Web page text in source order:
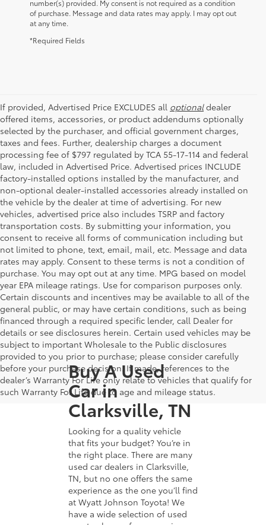
number(s) provided. My consent is not required as a condition
of purchase. Message and data rates may apply. I may opt out
at any time.
*Required Fields
If provided, Advertised Price EXCLUDES all optionaldealer
offered items, accessories, or product addendums optionally
selected by the purchaser, and official government charges,
taxes and fees. Further, dealership charges a document
processing fee of $797 regulated by TCA 55-17-114 and federal
law, included in Advertised Price. Advertised prices INCLUDE
factory-installed options installed by the manufacturer, and
non-optional dealer-installed accessories already installed on
the vehicle by the dealer at time of advertising. For new
vehicles, advertised price also includes TSRP and factory
transportation costs. By submitting your information, you
consent to receive all forms of communication including but
not limited to phone, text, email, mail, etc. Message and data
rates may apply. Consent to these terms is not a condition of
purchase. You may opt out at any time. MPG based on model
year EPA mileage ratings. Use for comparison purposes only.
Certain discounts and incentives may be available to all of the
general public, or may have certain conditions, such as being
financed through a required specific lender, call Dealer for
details or see disclosures herein. Certain used vehicles may be
subject to important Wholesale to the Public disclosures
provided to you prior to purchase; please consider carefully
before your purchase decision. If made, references to the
dealer’s Warranty For Life only relate to vehicles that qualify for
such Warranty For Life due to age and mileage status.
Buy A Used
Car in
Clarksville, TN
Looking for a quality vehicle
that fits your budget? You’re in
the right place. There are many
used car dealers in Clarksville,
TN, but no one offers the same
experience as the one you’ll find
at Wyatt Johnson Toyota! We
have a wide selection of used